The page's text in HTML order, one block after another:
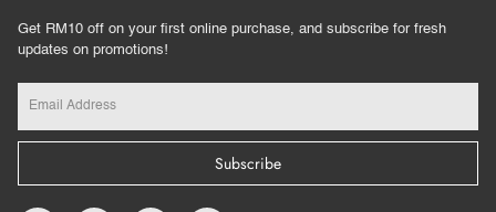
Get RM10 off on your first online purchase, and subscribe for fresh
updates on promotions!
Subscribe